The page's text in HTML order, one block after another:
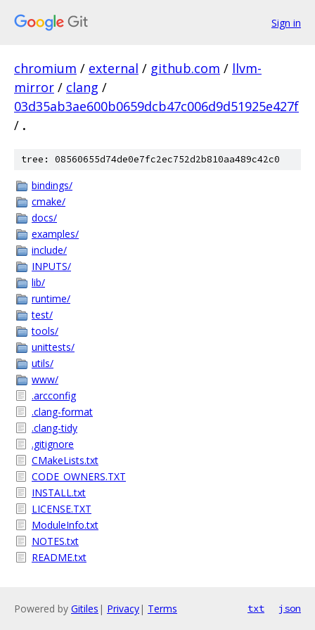
Sign in
chromium / external / github.com / llvm-
mirror / clang /
03d35ab3ae600b0659dcb47c006d9d51925e427f
/ .
tree: 08560655d74de0e7fc2ec752d2b810aa489c42c0
bindings/
cmake/
docs/
examples/
include/
INPUTS/
lib/
runtime/
test/
tools/
unittests/
utils/
www/
.arcconfig
.clang-format
.clang-tidy
.gitignore
CMakeLists.txt
CODE_OWNERS.TXT
INSTALL.txt
LICENSE.TXT
ModuleInfo.txt
NOTES.txt
README.txt
Powered by Gitiles | Privacy| Terms txt json